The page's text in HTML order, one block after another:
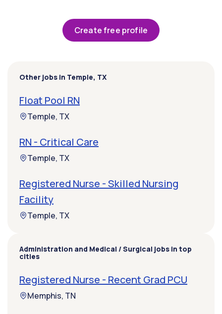
Create free profile
Other jobs in Temple, TX
Float Pool RN
Temple, TX
RN - Critical Care
Temple, TX
Registered Nurse - Skilled Nursing
Facility
Temple, TX
Administration and Medical / Surgical jobs in top
cities
Registered Nurse - Recent Grad PCU
Memphis, TN